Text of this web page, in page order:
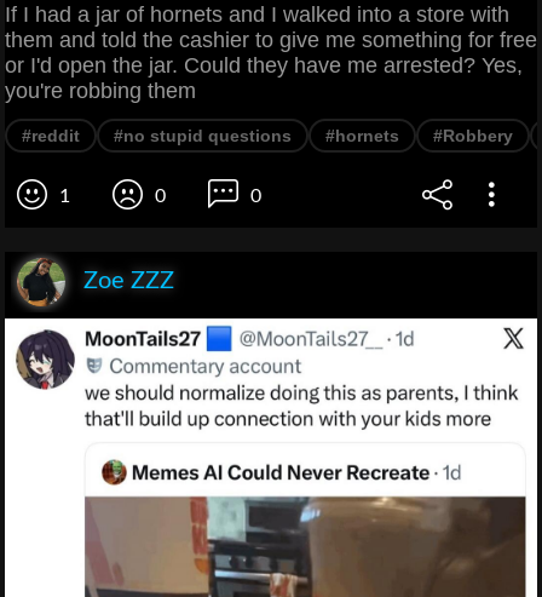
If I had a jar of hornets and I walked into a store with
them and told the cashier to give me something for free
or I'd open the jar. Could they have me arrested? Yes,
you're robbing them
#reddit #no stupid questions #hornets #Robbery
1 0 0
Zoe ZZZ